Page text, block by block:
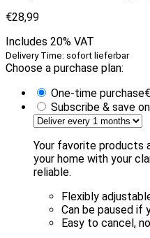
€28,99
Includes 20% VAT
Delivery Time: sofort lieferbar
Choose a purchase plan:
One-time purchase€
Subscribe & save
Your favorite products
your home with your
reliable.
Flexibly
Can be paused if
Easy to cancel,